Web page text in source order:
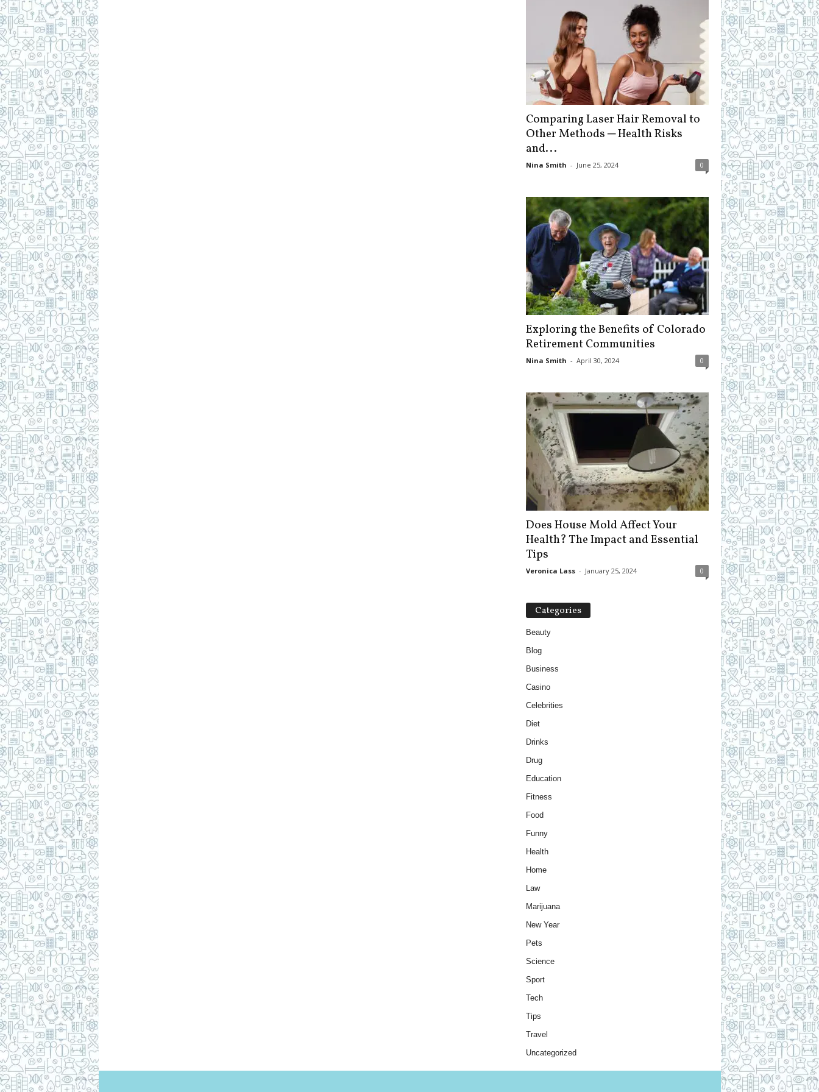
Comparing Laser Hair Removal to
Other Methods ─ Health Risks
and...
Nina Smith - June 25, 2024 0
Exploring the Benefits of Colorado
Retirement Communities
Nina Smith - April 30, 2024 0
Does House Mold Affect Your
Health? The Impact and Essential
Tips
Veronica Lass - January 25, 2024 0
Categories
Beauty
Blog
Business
Casino
Celebrities
Diet
Drinks
Drug
Education
Fitness
Food
Funny
Health
Home
Law
Marijuana
New Year
Pets
Science
Sport
Tech
Tips
Travel
Uncategorized